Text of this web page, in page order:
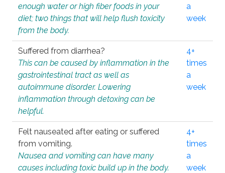
enough water or high fiber foods in your
diet; two things that will help flush toxicity
from the body.
a
week
Suffered from diarrhea?
This can be caused by inflammation in the
gastrointestinal tract as well as
autoimmune disorder. Lowering
inflammation through detoxing can be
helpful.
4+
times
a
week
Felt nauseated after eating or suffered
from vomiting.
Nausea and vomiting can have many
causes including toxic build up in the body.
4+
times
a
week